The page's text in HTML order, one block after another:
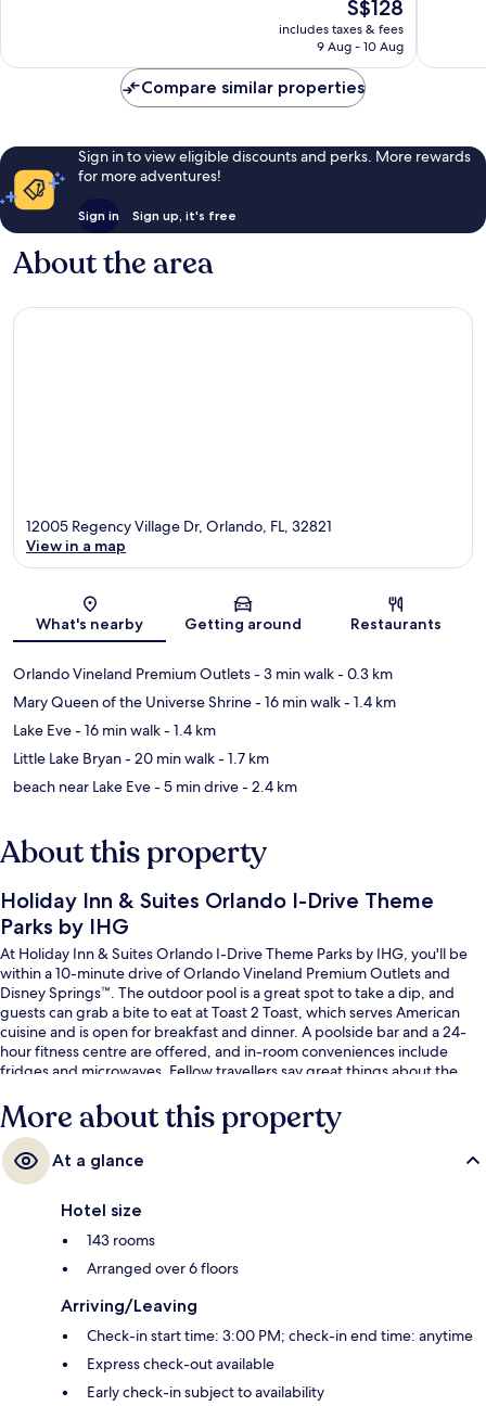
International
reviews
price
is
S$128
includes taxes & fees
9 Aug - 10 Aug
Compare similar properties
Sign in to view eligible discounts and perks. More rewards
for more adventures!
Sign in Sign up, it's free
About the area
Map
12005 Regency Village Dr, Orlando, FL, 32821
View in a map
What's nearby Getting around Restaurants
Orlando Vineland Premium Outlets- 3 min walk- 0.3 km
Mary Queen of the Universe Shrine- 16 min walk- 1.4 km
Lake Eve- 16 min walk- 1.4 km
Little Lake Bryan- 20 min walk- 1.7 km
beach near Lake Eve- 5 min drive- 2.4 km
About this property
Holiday Inn & Suites Orlando I-Drive Theme
Parks by IHG
At Holiday Inn & Suites Orlando I-Drive Theme Parks by IHG, you'll be
within a 10-minute drive of Orlando Vineland Premium Outlets and
Disney Springs™. The outdoor pool is a great spot to take a dip, and
guests can grab a bite to eat at Toast 2 Toast, which serves American
cuisine and is open for breakfast and dinner. A poolside bar and a 24-
hour fitness centre are offered, and in-room conveniences include
fridges and microwaves. Fellow travellers say great things about the
More about this property
At a glance
Hotel size
143 rooms
Arranged over 6 floors
Arriving/Leaving
Check-in start time: 3:00 PM; check-in end time: anytime
Express check-out available
Early check-in subject to availability